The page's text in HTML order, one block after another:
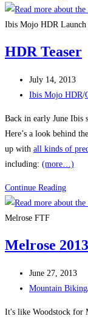
O
Mojo
Ibis Mojo HDR Launch
HDR Teaser
Post
published:
July 14, 2013
Post
Ibis Mojo HDR/
Back in early June Ibis
Here’s a look behind
up with all kinds of
including: (more…)
Continue ReadingHDR
Teaser
Melrose FTF
Melrose
Post
published:
June 27, 2013
Post
Mountain Biking
It's like Woodstock for